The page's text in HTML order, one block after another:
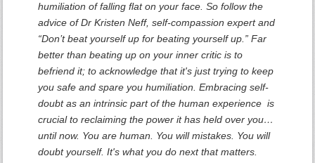
humiliation of falling flat on your face. So follow the
advice of Dr Kristen Neff, self-compassion expert and
“Don’t beat yourself up for beating yourself up.” Far
better than beating up on your inner critic is to
befriend it; to acknowledge that it's just trying to keep
you safe and spare you humiliation. Embracing self-
doubt as an intrinsic part of the human experience is
crucial to reclaiming the power it has held over you…
until now. You are human. You will mistakes. You will
doubt yourself. It's what you do next that matters.